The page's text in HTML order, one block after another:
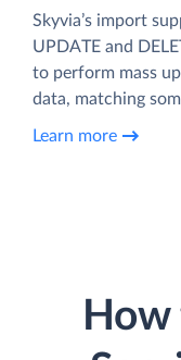
Skyvia’s import
UPDATE and
to perform mass
data, matching
Learn more